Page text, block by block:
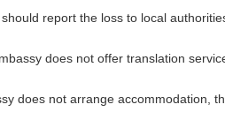
should report the loss to local
does not offer translation
does not arrange accommodation,